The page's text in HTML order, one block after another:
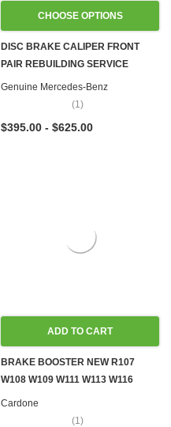
CHOOSE OPTIONS
DISC BRAKE CALIPER FRONT
PAIR REBUILDING SERVICE
Genuine Mercedes-Benz
(1)
$395.00 - $625.00
ADD TO CART
BRAKE BOOSTER NEW R107
W108 W109 W111 W113 W116
W126
Cardone
(1)